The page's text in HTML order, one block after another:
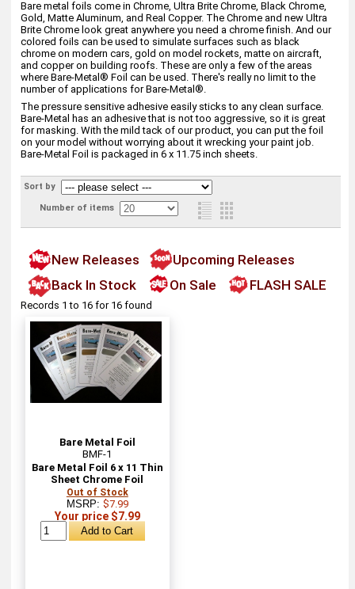
Bare metal foils come in Chrome, Ultra Brite Chrome, Black Chrome,
Gold, Matte Aluminum, and Real Copper. The Chrome and new Ultra
Brite Chrome look great anywhere you need a chrome finish. And our
colored foils can be used to simulate surfaces such as black
chrome on modern cars, gold on model rockets, matte on aircraft,
and copper on building roofs. These are only a few of the areas
where Bare-Metal® Foil can be used. There's really no limit to the
number of applications for Bare-Metal®.
The pressure sensitive adhesive easily sticks to any clean surface.
Bare-Metal has an adhesive that is not too aggressive, so it is great
for masking. With the mild tack of our product, you can put the foil
on your model without worrying about it wrecking your paint job.
Bare-Metal Foil is packaged in 6 x 11.75 inch sheets.
Sort by
Number of items
New Releases
Upcoming Releases
Back In Stock
On Sale FLASH SALE
Records 1 to 16 for 16 found
Bare Metal Foil
BMF-1
Bare Metal Foil 6 x 11 Thin
Sheet Chrome Foil
Out of Stock
MSRP: $7.99
Your price $7.99